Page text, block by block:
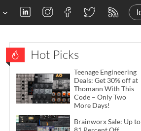
Hot Picks
Teenage Engineering
Deals: Get 30% off at
Thomann With This
Code – Only Two
More Days!
Brainworx Sale: Up to